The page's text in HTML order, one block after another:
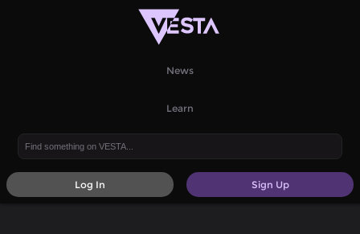
News
Learn
Sign Up
Log In